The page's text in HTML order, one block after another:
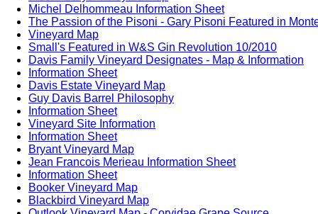
Michel Delhommeau Information Sheet
The Passion of the Pisoni - Gary Pisoni Featured in
Vineyard Map
Small's Featured in W&S Gin Revolution 10/2010
Davis Family Vineyard Designates - Map & Information
Information Sheet
Davis Estate Vineyard Map
Guy Davis Barrel Philosophy
Information Sheet
Vineyard Site Information
Information Sheet
Bryant Vineyard Map
Jean Francois Merieau Information Sheet
Information Sheet
Booker Vineyard Map
Blackbird Vineyard Map